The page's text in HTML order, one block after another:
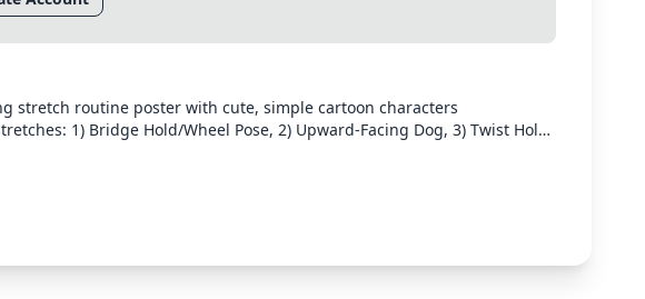
stretch routine poster with cute, simple cartoon characters
1) Bridge Hold/Wheel Pose, 2) Upward-Facing Dog, 3) Twist Hold,
5) Bar Hanging. Each stretch should be clearly illustrated with a small
Include space for text instructions.